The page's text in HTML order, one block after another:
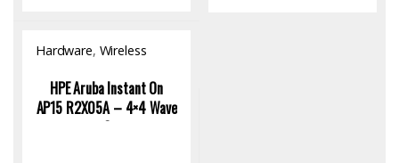
Hardware, Wireless
HPE Aruba Instant On
AP15 R2X05A – 4×4 Wave
2